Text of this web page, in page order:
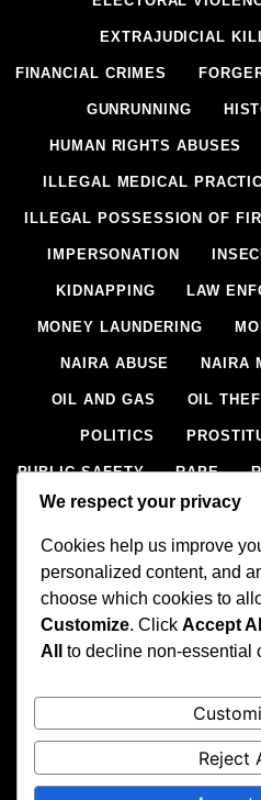
Related
EXTRAJUDICIAL
FINANCIAL CRIMES
GUNRUNNING
HUMAN RIGHTS ABUSES
ILLEGAL MEDICAL
ILLEGAL POSSESSION OF
IMPERSONATION
KIDNAPPING LAW
MONEY LAUNDERING
NAIRA ABUSE NAIRA
OIL AND GAS OIL
POLITICS
PUBLIC SAFETY RAPE
RITUAL SCIENCE &
SECESSION SECURITY
SEXTORTION
SEXUAL HARASSMENT
STEALING STREET
TRAFFIC OFFENCE
WEAPONS
We respect your privacy
Cookies help us improve
personalized content, and
choose which cookies to
Customize. Click Accept All
All
to decline non-essential
Reject